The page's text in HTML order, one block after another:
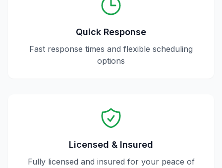
Quick Response
Fast response times and flexible scheduling
options
Licensed & Insured
Fully licensed and insured for your peace of